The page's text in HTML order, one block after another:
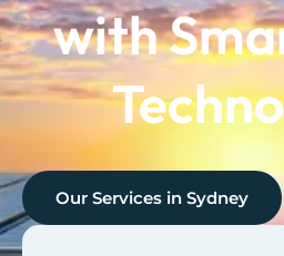
with
Our Services in Sydney